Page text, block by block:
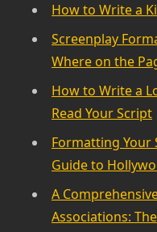
How to Write a
Screenplay
Where on the
How to Write a
Read Your Script
Formatting Your
Guide to
A
Associations: